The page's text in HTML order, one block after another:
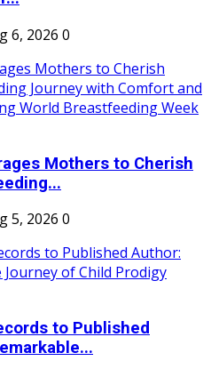
6, 2026 0
Mothers to Cherish
5, 2026 0
to Published